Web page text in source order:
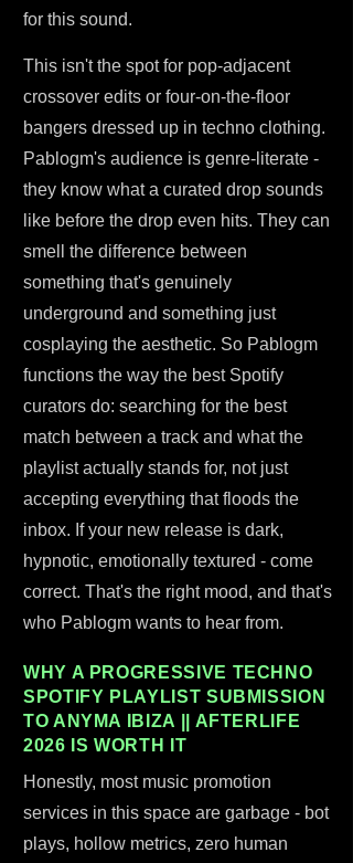
for this sound.
This isn't the spot for pop-adjacent
crossover edits or four-on-the-floor
bangers dressed up in techno clothing.
Pablogm's audience is genre-literate -
they know what a curated drop sounds
like before the drop even hits. They can
smell the difference between
something that's genuinely
underground and something just
cosplaying the aesthetic. So Pablogm
functions the way the best Spotify
curators do: searching for the best
match between a track and what the
playlist actually stands for, not just
accepting everything that floods the
inbox. If your new release is dark,
hypnotic, emotionally textured - come
correct. That's the right mood, and that's
who Pablogm wants to hear from.
WHY A PROGRESSIVE TECHNO
SPOTIFY PLAYLIST SUBMISSION
TO ANYMA IBIZA || AFTERLIFE
2026 IS WORTH IT
Honestly, most music promotion
services in this space are garbage - bot
plays, hollow metrics, zero human